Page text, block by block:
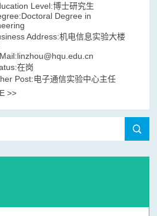
Level:博士研究生
Degree in
Address:机电信息实验大楼
linzhou@hqu.edu.cn
在岗
Post:电子通信实验中心主任
>>